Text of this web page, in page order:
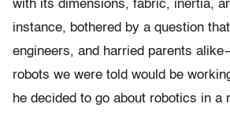
with its dimensions, fabric, inertia,
instance, bothered by a question
engineers, and harried parents
robots we were told would be
he decided to go about robotics in a